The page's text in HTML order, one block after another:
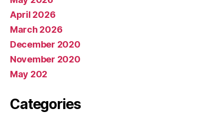
April 2026
March 2026
December 2020
November 2020
May 202
Categories